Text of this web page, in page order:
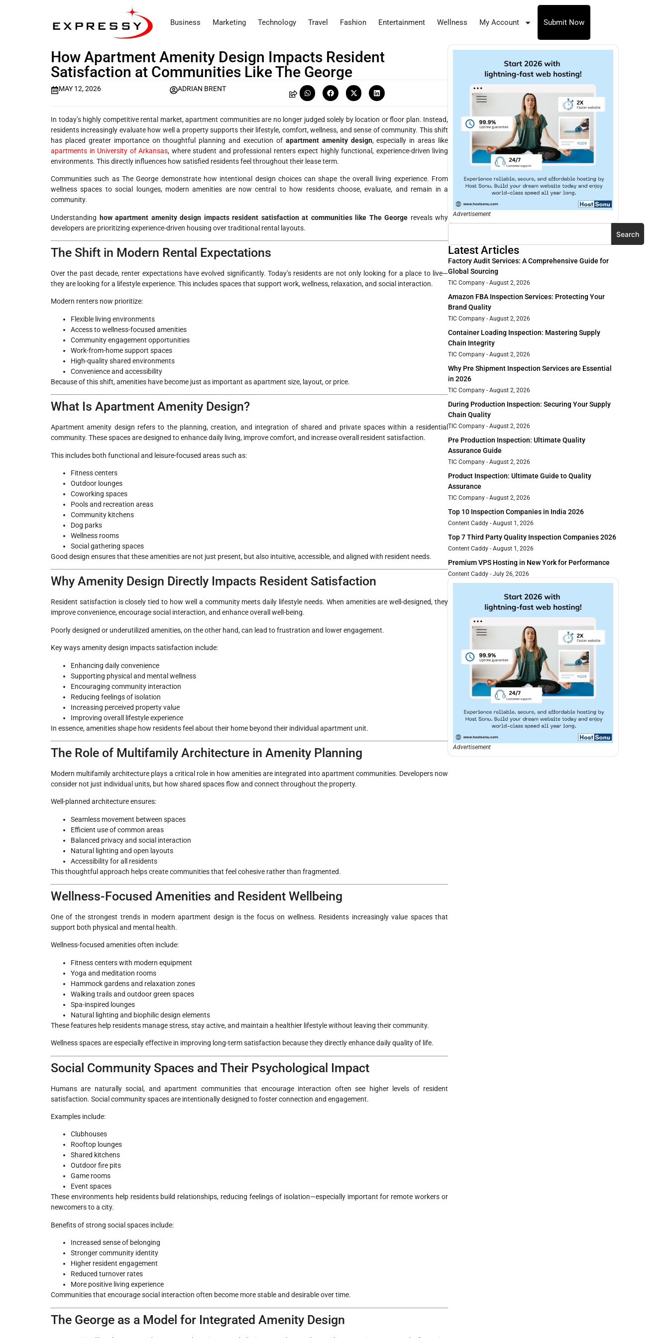
Business Marketing Technology Travel Fashion Entertainment Wellness My Account Submit Now
How Apartment Amenity Design Impacts Resident
Satisfaction at Communities Like The George
MAY 12, 2026 ADRIAN BRENT
In today’s highly competitive rental market, apartment communities are no longer judged solely by location or floor plan. Instead,
residents increasingly evaluate how well a property supports their lifestyle, comfort, wellness, and sense of community. This shift
has placed greater importance on thoughtful planning and execution of apartment amenity design, especially in areas like
apartments in University of Arkansas, where student and professional renters expect highly functional, experience-driven living
environments. This directly influences how satisfied residents feel throughout their lease term.
Communities such as The George demonstrate how intentional design choices can shape the overall living experience. From
wellness spaces to social lounges, modern amenities are now central to how residents choose, evaluate, and remain in a
community.
Understanding how apartment amenity design impacts resident satisfaction at communities like The George reveals why
developers are prioritizing experience-driven housing over traditional rental layouts.
The Shift in Modern Rental Expectations
Over the past decade, renter expectations have evolved significantly. Today’s residents are not only looking for a place to live—
they are looking for a lifestyle experience. This includes spaces that support work, wellness, relaxation, and social interaction.
Modern renters now prioritize:
Flexible living environments
Access to wellness-focused amenities
Community engagement opportunities
Work-from-home support spaces
High-quality shared environments
Convenience and accessibility
Because of this shift, amenities have become just as important as apartment size, layout, or price.
What Is Apartment Amenity Design?
Apartment amenity design refers to the planning, creation, and integration of shared and private spaces within a residential
community. These spaces are designed to enhance daily living, improve comfort, and increase overall resident satisfaction.
This includes both functional and leisure-focused areas such as:
Fitness centers
Outdoor lounges
Coworking spaces
Pools and recreation areas
Community kitchens
Dog parks
Wellness rooms
Social gathering spaces
Good design ensures that these amenities are not just present, but also intuitive, accessible, and aligned with resident needs.
Why Amenity Design Directly Impacts Resident Satisfaction
Resident satisfaction is closely tied to how well a community meets daily lifestyle needs. When amenities are well-designed, they
improve convenience, encourage social interaction, and enhance overall well-being.
Poorly designed or underutilized amenities, on the other hand, can lead to frustration and lower engagement.
Key ways amenity design impacts satisfaction include:
Enhancing daily convenience
Supporting physical and mental wellness
Encouraging community interaction
Reducing feelings of isolation
Increasing perceived property value
Improving overall lifestyle experience
In essence, amenities shape how residents feel about their home beyond their individual apartment unit.
The Role of Multifamily Architecture in Amenity Planning
Modern multifamily architecture plays a critical role in how amenities are integrated into apartment communities. Developers now
consider not just individual units, but how shared spaces flow and connect throughout the property.
Well-planned architecture ensures:
Seamless movement between spaces
Efficient use of common areas
Balanced privacy and social interaction
Natural lighting and open layouts
Accessibility for all residents
This thoughtful approach helps create communities that feel cohesive rather than fragmented.
Wellness-Focused Amenities and Resident Wellbeing
One of the strongest trends in modern apartment design is the focus on wellness. Residents increasingly value spaces that
support both physical and mental health.
Wellness-focused amenities often include:
Fitness centers with modern equipment
Yoga and meditation rooms
Hammock gardens and relaxation zones
Walking trails and outdoor green spaces
Spa-inspired lounges
Natural lighting and biophilic design elements
These features help residents manage stress, stay active, and maintain a healthier lifestyle without leaving their community.
Wellness spaces are especially effective in improving long-term satisfaction because they directly enhance daily quality of life.
Social Community Spaces and Their Psychological Impact
Humans are naturally social, and apartment communities that encourage interaction often see higher levels of resident
satisfaction. Social community spaces are intentionally designed to foster connection and engagement.
Examples include:
Clubhouses
Rooftop lounges
Shared kitchens
Outdoor fire pits
Game rooms
Event spaces
These environments help residents build relationships, reducing feelings of isolation—especially important for remote workers or
newcomers to a city.
Benefits of strong social spaces include:
Increased sense of belonging
Stronger community identity
Higher resident engagement
Reduced turnover rates
More positive living experience
Communities that encourage social interaction often become more stable and desirable over time.
The George as a Model for Integrated Amenity Design
Advertisement
Search
Latest Articles
Factory Audit Services: A Comprehensive Guide for
Global Sourcing
TIC Company August 2, 2026
Amazon FBA Inspection Services: Protecting Your
Brand Quality
TIC Company August 2, 2026
Container Loading Inspection: Mastering Supply
Chain Integrity
TIC Company August 2, 2026
Why Pre Shipment Inspection Services are Essential
in 2026
TIC Company August 2, 2026
During Production Inspection: Securing Your Supply
Chain Quality
TIC Company August 2, 2026
Pre Production Inspection: Ultimate Quality
Assurance Guide
TIC Company August 2, 2026
Product Inspection: Ultimate Guide to Quality
Assurance
TIC Company August 2, 2026
Top 10 Inspection Companies in India 2026
Content Caddy August 1, 2026
Top 7 Third Party Quality Inspection Companies 2026
Content Caddy August 1, 2026
Premium VPS Hosting in New York for Performance
Content Caddy July 26, 2026
Advertisement